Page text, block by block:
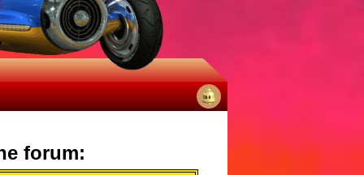
forum: